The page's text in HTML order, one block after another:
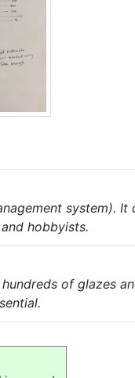
system). It
hobbyists.
of glazes